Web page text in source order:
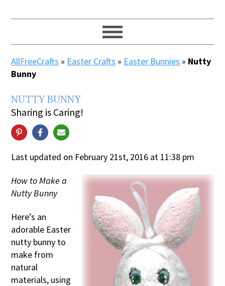
AllFreeCrafts » Easter Crafts » Easter Bunnies » Nutty
Bunny
NUTTY BUNNY
Sharing is Caring!
Last updated on February 21st, 2016 at 11:38 pm
How to Make a
Nutty Bunny
Here’s an
adorable Easter
nutty bunny to
make from
natural
materials, using